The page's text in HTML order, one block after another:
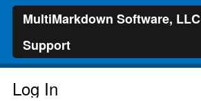
MultiMarkdown Software, LLC
Support
Log In